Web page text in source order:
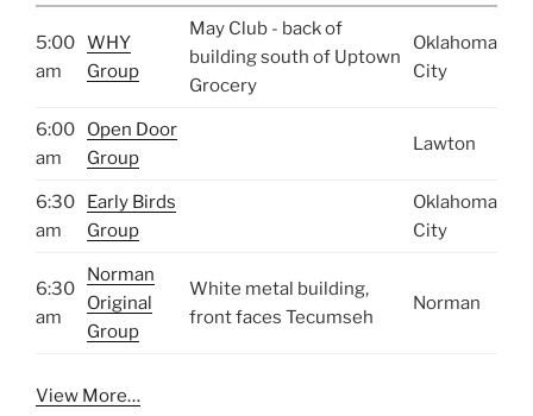
5:00
am
WHY
Group
May Club - back of
building south of Uptown
Grocery
Oklahoma
City
6:00
am
Open Door
Group
Lawton
6:30
am
Early Birds
Group
Oklahoma
City
6:30
am
Norman
Original
Group
White metal building,
front faces Tecumseh
Norman
View More…